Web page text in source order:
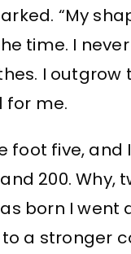
“My
time. I
I
for me.
foot five, and
200. Why,
born I went
a stronger